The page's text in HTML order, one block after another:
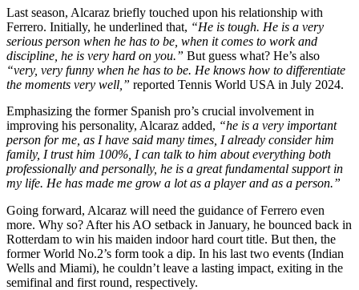
Last season, Alcaraz briefly touched upon his relationship with
Ferrero. Initially, he underlined that, “He is tough. He is a very
serious person when he has to be, when it comes to work and
discipline, he is very hard on you.” But guess what? He’s also
“very, very funny when he has to be. He knows how to differentiate
the moments very well,” reported Tennis World USA in July 2024.
Emphasizing the former Spanish pro’s crucial involvement in
improving his personality, Alcaraz added, “he is a very important
person for me, as I have said many times, I already consider him
family, I trust him 100%, I can talk to him about everything both
professionally and personally, he is a great fundamental support in
my life. He has made me grow a lot as a player and as a person.”
Going forward, Alcaraz will need the guidance of Ferrero even
more. Why so? After his AO setback in January, he bounced back in
Rotterdam to win his maiden indoor hard court title. But then, the
former World No.2’s form took a dip. In his last two events (Indian
Wells and Miami), he couldn’t leave a lasting impact, exiting in the
semifinal and first round, respectively.